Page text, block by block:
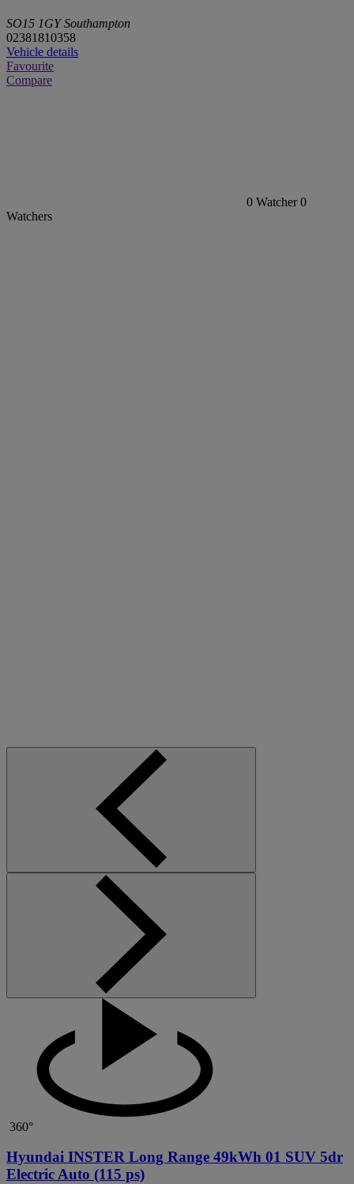
SO15 1GY Southampton
02381810358
Vehicle details
Favourite
Compare
0 Watcher 0
Watchers
360°
Hyundai INSTER Long Range 49kWh 01 SUV 5dr
Electric Auto (115 ps)